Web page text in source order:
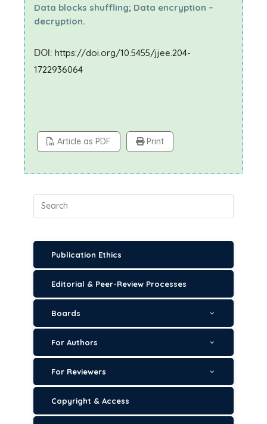
Data blocks shuffling; Data encryption –
decryption.
DOI: https://doi.org/10.5455/jjee.204-
1722936064
Article as PDF Print
Publication Ethics
Editorial & Peer-Review Processes
Boards
For Authors
For Reviewers
Copyright & Access